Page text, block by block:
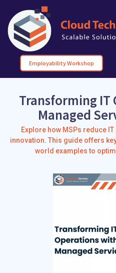
Employability Workshop
Transforming
Managed
Explore how MSPs reduce
innovation. This guide offers
world examples to